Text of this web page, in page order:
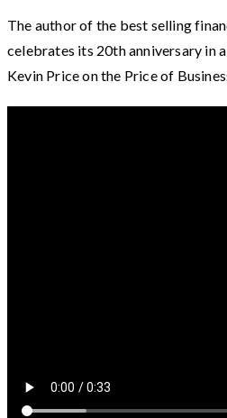
The author of the best selling
celebrates its 20th anniversary in
Kevin Price on the Price of